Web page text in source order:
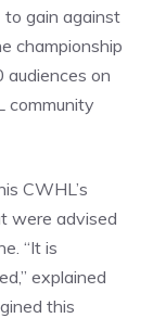
gain against
championship
on
community
CWHL’s
were advised
“It is
explained
this